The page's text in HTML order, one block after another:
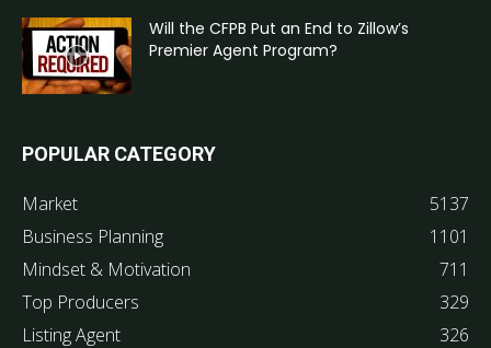
Will the CFPB Put an End to Zillow’s
Premier Agent Program?
POPULAR CATEGORY
Market
5137
Business Planning
1101
Mindset & Motivation
711
Top Producers
329
Listing Agent
326